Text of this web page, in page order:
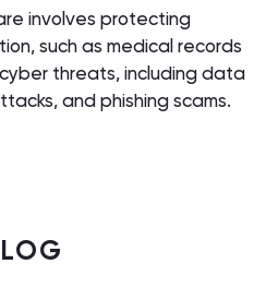
involves protecting
such as medical records
threats, including data
and phishing scams.